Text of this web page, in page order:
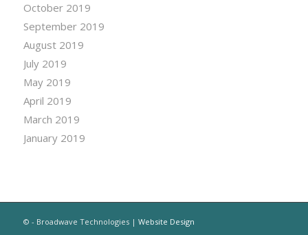
October 2019
September 2019
August 2019
July 2019
May 2019
April 2019
March 2019
January 2019
© - Broadwave Technologies | Website Design